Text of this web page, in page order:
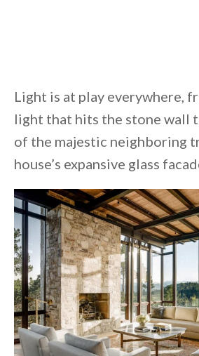
Light is at play everywhere,
light that hits the stone wall
of the majestic neighboring
house’s expansive glass